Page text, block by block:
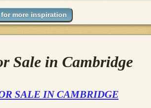
Sale in Cambridge
SALE IN CAMBRIDGE